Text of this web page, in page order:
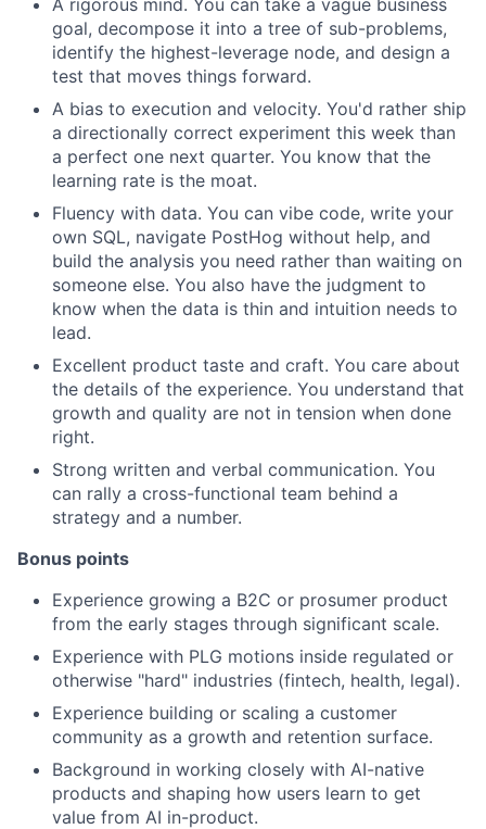
goal, decompose it into a tree of sub-problems,
identify the highest-leverage node, and design a
test that moves things forward.
A bias to execution and velocity. You'd rather ship
a directionally correct experiment this week than
a perfect one next quarter. You know that the
learning rate is the moat.
Fluency with data. You can vibe code, write your
own SQL, navigate PostHog without help, and
build the analysis you need rather than waiting on
someone else. You also have the judgment to
know when the data is thin and intuition needs to
lead.
Excellent product taste and craft. You care about
the details of the experience. You understand that
growth and quality are not in tension when done
right.
Strong written and verbal communication. You
can rally a cross-functional team behind a
strategy and a number.
Bonus points
Experience growing a B2C or prosumer product
from the early stages through significant scale.
Experience with PLG motions inside regulated or
otherwise "hard" industries (fintech, health, legal).
Experience building or scaling a customer
community as a growth and retention surface.
Background in working closely with AI-native
products and shaping how users learn to get
value from AI in-product.